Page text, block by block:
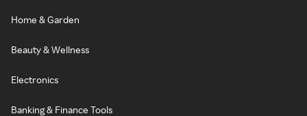
Home & Garden
Beauty & Wellness
Electronics
Banking & Finance Tools